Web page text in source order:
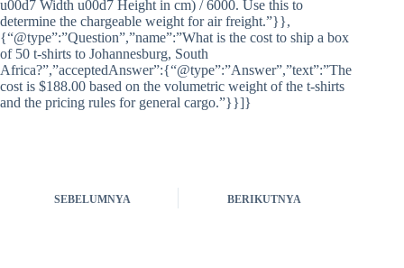
u00d7 Width u00d7 Height in cm) / 6000. Use this to
determine the chargeable weight for air freight.”}},
{“@type”:”Question”,”name”:”What is the cost to ship a box
of 50 t-shirts to Johannesburg, South
Africa?”,”acceptedAnswer”:{“@type”:”Answer”,”text”:”The
cost is $188.00 based on the volumetric weight of the t-shirts
and the pricing rules for general cargo.”}}]}
SEBELUMNYA BERIKUTNYA